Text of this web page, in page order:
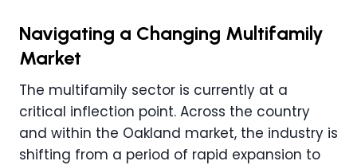
Navigating a Changing Multifamily
Market
The multifamily sector is currently at a
critical inflection point. Across the country
and within the Oakland market, the industry is
shifting from a period of rapid expansion to